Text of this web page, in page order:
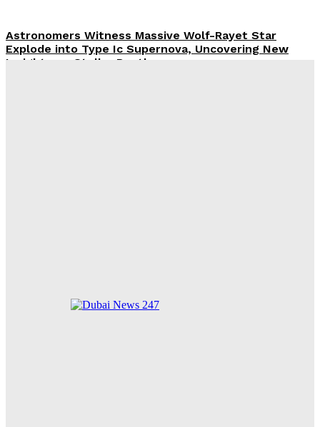
Astronomers Witness Massive Wolf-Rayet Star
Explode into Type Ic Supernova, Uncovering New
Insights on Stellar Deaths